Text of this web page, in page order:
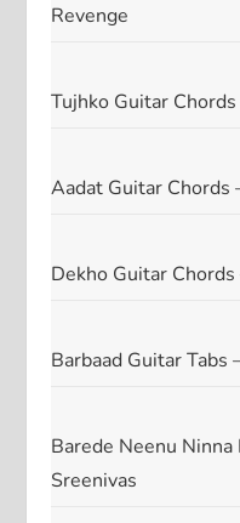
Revenge
Tujhko Guitar
Aadat Guitar Chords
Dekho Guitar Chords
Barbaad Guitar Tabs
Barede Neenu Ninna
Sreenivas